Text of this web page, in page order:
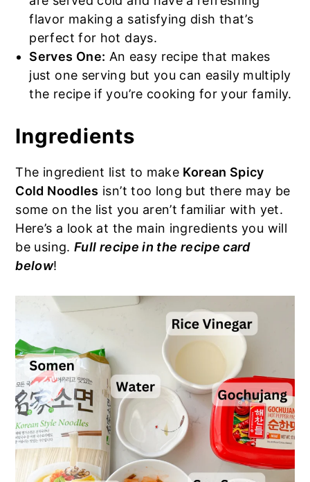
flavor making a satisfying dish that’s
perfect for hot days.
Serves One: An easy recipe that makes
just one serving but you can easily multiply
the recipe if you’re cooking for your family.
Ingredients
The ingredient list to make Korean Spicy
Cold Noodles isn’t too long but there may be
some on the list you aren’t familiar with yet.
Here’s a look at the main ingredients you will
be using. Full recipe in the recipe card
below!